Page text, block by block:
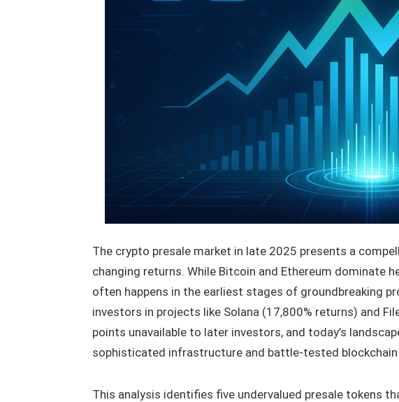
The crypto presale market in late 2025 presents a
changing returns. While Bitcoin and Ethereum dominate
often happens in the earliest stages of groundbreaking
investors in projects like Solana (17,800% returns) and
points unavailable to later investors, and today’s
sophisticated infrastructure and battle-tested
This analysis identifies five undervalued presale tokens